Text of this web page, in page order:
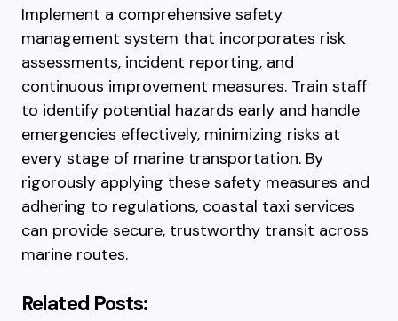
Implement a comprehensive safety
management system that incorporates risk
assessments, incident reporting, and
continuous improvement measures. Train staff
to identify potential hazards early and handle
emergencies effectively, minimizing risks at
every stage of marine transportation. By
rigorously applying these safety measures and
adhering to regulations, coastal taxi services
can provide secure, trustworthy transit across
marine routes.
Related Posts: